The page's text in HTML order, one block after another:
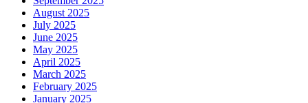
August 2025
July 2025
June 2025
May 2025
April 2025
March 2025
February 2025
January 2025